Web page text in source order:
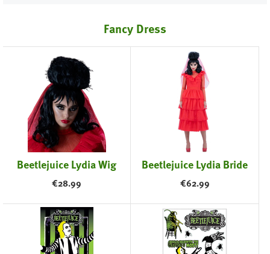
Fancy Dress
Beetlejuice Lydia Wig
€28.99
Beetlejuice Lydia Bride
€62.99